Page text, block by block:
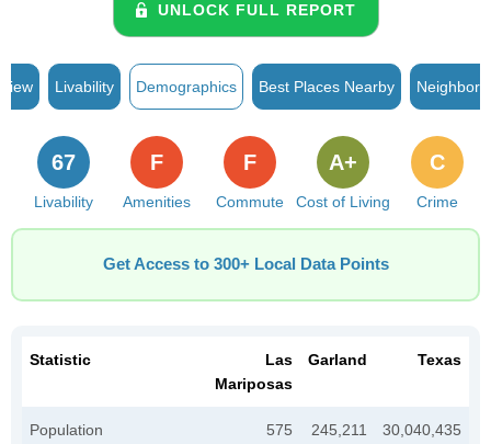
UNLOCK FULL REPORT
Livability Demographics Best Places Nearby
Livability
67
Amenities
F
Commute
F
Cost of Living
A+
Crime
C
Get Access to 300+ Local Data Points
Statistic
Las
Mariposas
Garland Texas
Population 575 245,211 30,040,435